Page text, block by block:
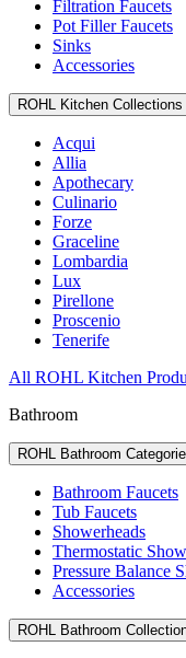
Filtration Faucets
Pot Filler Faucets
Sinks
Accessories
ROHL Kitchen Collections
Acqui
Allia
Apothecary
Culinario
Forze
Graceline
Lombardia
Lux
Pirellone
Proscenio
Tenerife
All ROHL Kitchen
Bathroom
ROHL Bathroom
Bathroom Faucets
Tub Faucets
Showerheads
Thermostatic
Pressure Balance
Accessories
ROHL Bathroom